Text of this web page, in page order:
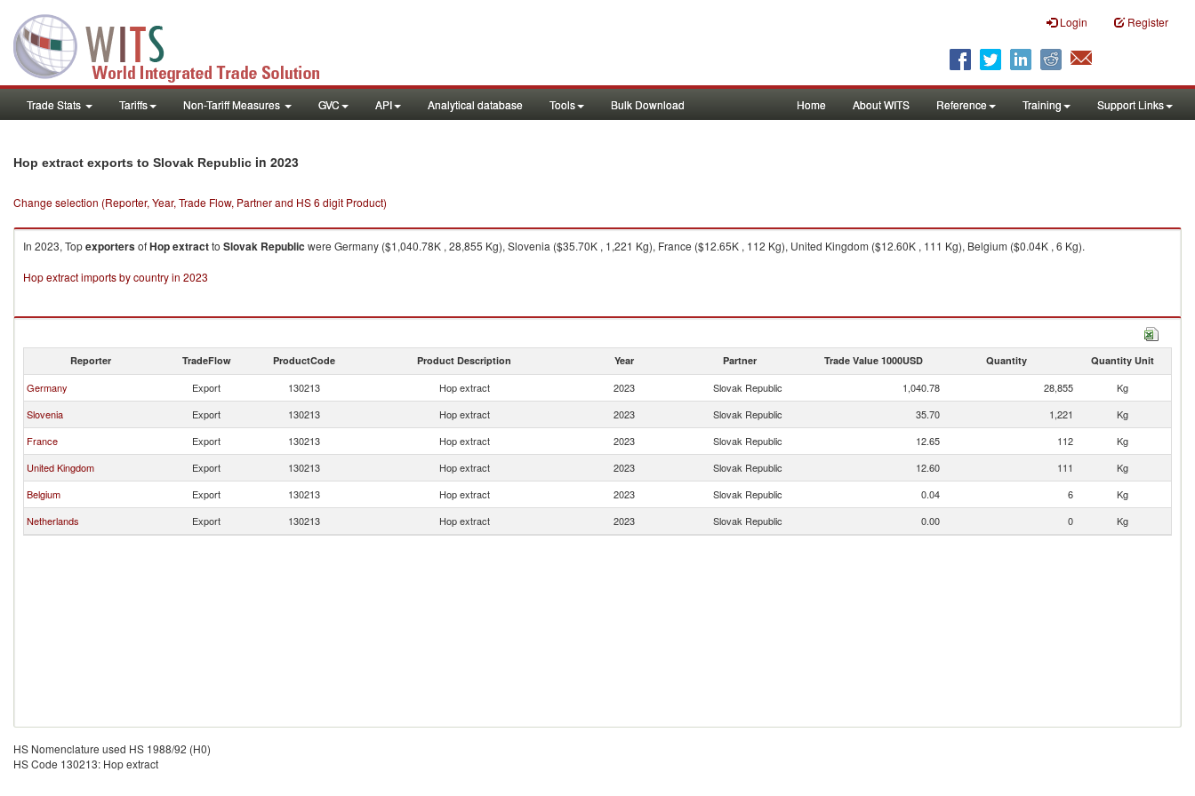
Login Register
Trade Stats Tariffs Non-Tariff Measures GVC API Analytical database Tools Bulk Download Home About WITS Reference Training Support Links
Hop extract exports to Slovak Republic in 2023
Change selection (Reporter, Year, Trade Flow, Partner and HS 6 digit Product)
In 2023, TopexportersofHop extractto Slovak Republic were Germany ($1,040.78K , 28,855 Kg), Slovenia ($35.70K , 1,221 Kg), France ($12.65K , 112 Kg), United Kingdom ($12.60K , 111 Kg), Belgium ($0.04K , 6 Kg).
Hop extract imports by country in 2023
Reporter TradeFlow ProductCode Product Description Year Partner Trade Value 1000USD Quantity Quantity Unit
Germany Export 130213 Hop extract 2023 Slovak Republic 1,040.78 28,855
Kg
Slovenia
Export 130213 Hop extract 2023 Slovak Republic 35.70 1,221
Kg
France
Export 130213 Hop extract 2023 Slovak Republic 12.65 112
Kg
United Kingdom
Export 130213 Hop extract 2023 Slovak Republic 12.60 111
Kg
Belgium
Export 130213 Hop extract 2023 Slovak Republic 0.04 6
Kg
Netherlands
Export 130213 Hop extract 2023 Slovak Republic 0.00 0 Kg
HS Nomenclature used HS 1988/92 (H0)
HS Code 130213: Hop extract